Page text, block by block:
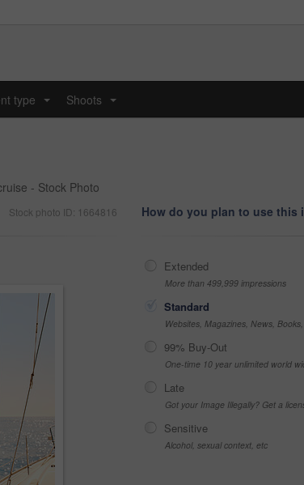
type Shoots
- Stock Photo
Stock photo ID: 1664816 How do you plan to use this
Extended
More than 499,999 impressions
Standard
Websites, Magazines, News,
99% Buy-Out
One-time 10 year unlimited world
Late
Got your Image Illegally? Get a
Sensitive
Alcohol, sexual context, etc